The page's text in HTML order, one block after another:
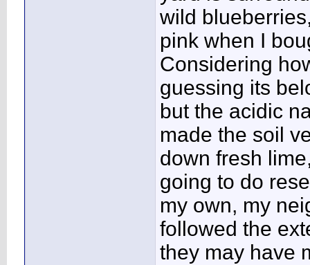
wild
pink when I
Considering
guessing its
but the acidic
made the soil
down fresh
going to do
my own, my
followed the
they may have